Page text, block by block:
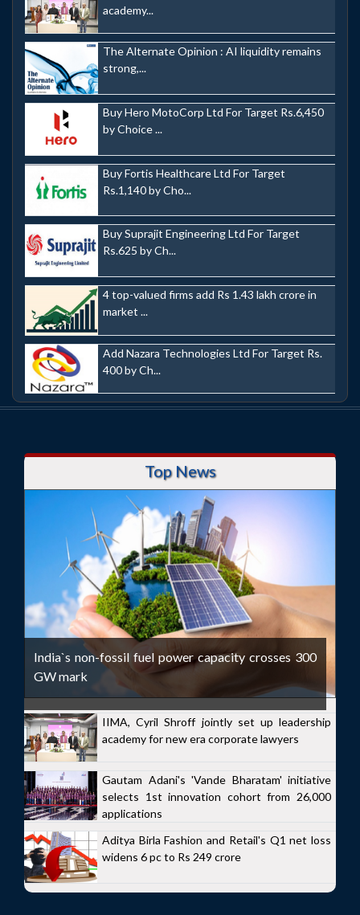
academy...
The Alternate Opinion : AI liquidity remains
strong,...
Buy Hero MotoCorp Ltd For Target Rs.6,450
by Choice ...
Buy Fortis Healthcare Ltd For Target
Rs.1,140 by Cho...
Buy Suprajit Engineering Ltd For Target
Rs.625 by Ch...
4 top-valued firms add Rs 1.43 lakh crore in
market ...
Add Nazara Technologies Ltd For Target Rs.
400 by Ch...
Top News
India`s non-fossil fuel power capacity crosses 300
GW mark
IIMA, Cyril Shroff jointly set up leadership
academy for new era corporate lawyers
Gautam Adani's 'Vande Bharatam' initiative
selects 1st innovation cohort from 26,000
applications
Aditya Birla Fashion and Retail's Q1 net loss
widens 6 pc to Rs 249 crore